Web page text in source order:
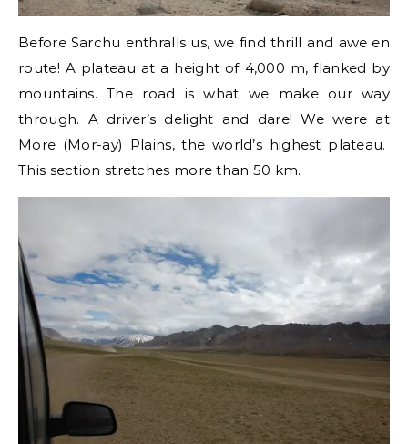
Before Sarchu enthralls us, we find thrill and awe en
route! A plateau at a height of 4,000 m, flanked by
mountains. The road is what we make our way
through. A driver’s delight and dare! We were at
More (Mor-ay) Plains, the world’s highest plateau.
This section stretches more than 50 km.